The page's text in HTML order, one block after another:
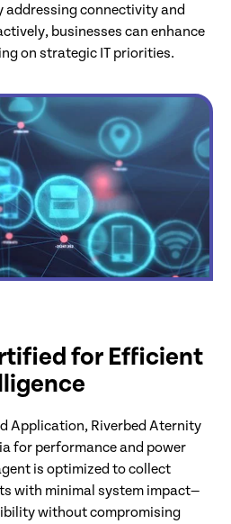
addressing connectivity and
businesses can enhance
on strategic IT priorities.
for Efficient
Application, Riverbed Aternity
for performance and power
is optimized to collect
with minimal system impact—
without compromising